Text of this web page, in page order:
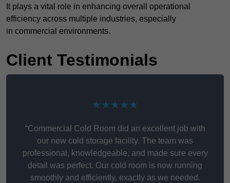
It plays a vital role in enhancing overall operational
efficiency across multiple industries, especially
in commercial environments.
Client Testimonials
★★★★★
“Commercial Cold Room did an excellent job with
our new cold storage facility. The team was
professional, knowledgeable, and made sure every
detail was perfect. Our cold room is now running
smoothly and efficiently, exactly as we needed.